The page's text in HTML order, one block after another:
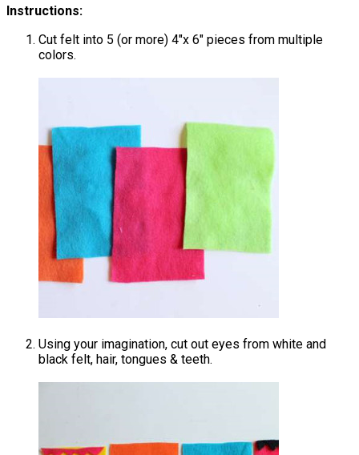
Instructions:
Cut felt into 5 (or more) 4″x 6″ pieces from multiple
colors.
Using your imagination, cut out eyes from white and
black felt, hair, tongues & teeth.